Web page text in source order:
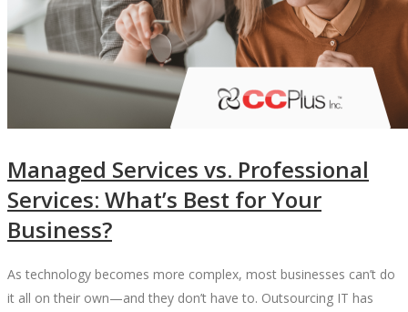
Managed Services vs. Professional
Services: What’s Best for Your
Business?
As technology becomes more complex, most businesses can’t do
it all on their own—and they don’t have to. Outsourcing IT has